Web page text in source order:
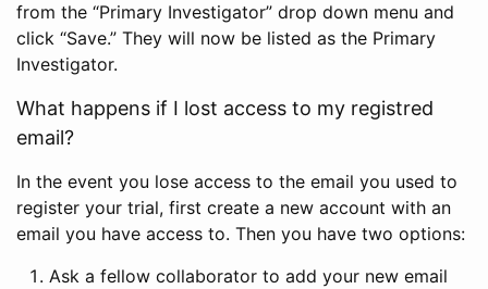
from the “Primary Investigator” drop down menu and
click “Save.” They will now be listed as the Primary
Investigator.
What happens if I lost access to my registred
email?
In the event you lose access to the email you used to
register your trial, first create a new account with an
email you have access to. Then you have two options:
Ask a fellow collaborator to add your new email